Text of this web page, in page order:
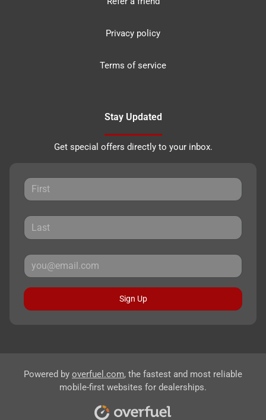
Privacy policy
Terms of service
Stay Updated
Get special offers directly to your inbox.
Sign Up
Powered by overfuel.com, the fastest and most reliable
mobile-first websites for dealerships.